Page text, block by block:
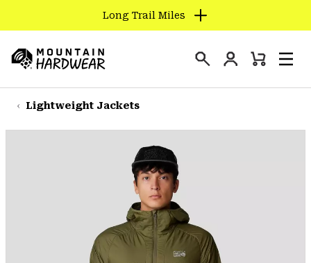
TO
CONTENT
SKIP
TO
Long Trail Miles
Hardwear
Login
Mini
Lightweight Jackets